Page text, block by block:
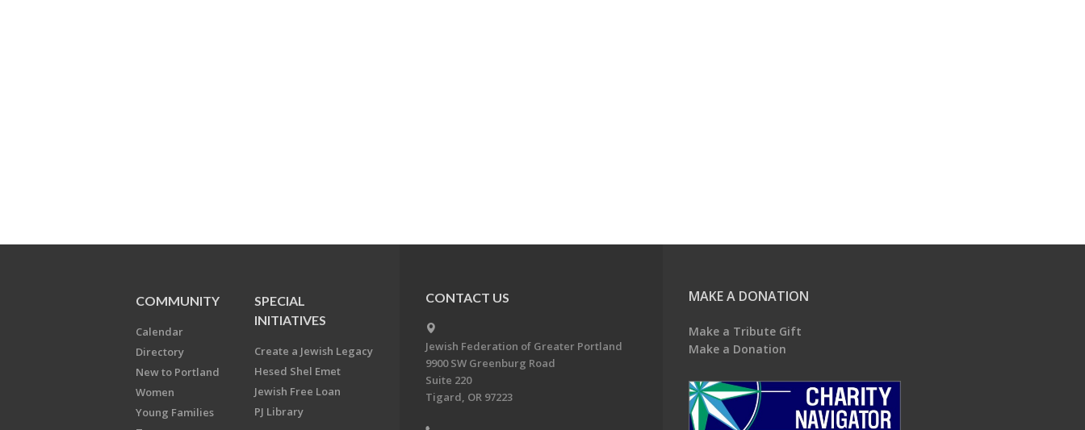
COMMUNITY
Calendar
Directory
New to Portland
Women
Young Families
SPECIAL
INITIATIVES
Create a Jewish Legacy
Hesed Shel Emet
Jewish Free Loan
PJ Library
CONTACT US
Jewish Federation of Greater Portland
9900 SW Greenburg Road
Suite 220
Tigard, OR 97223
MAKE A DONATION
Make a Tribute Gift
Make a Donation